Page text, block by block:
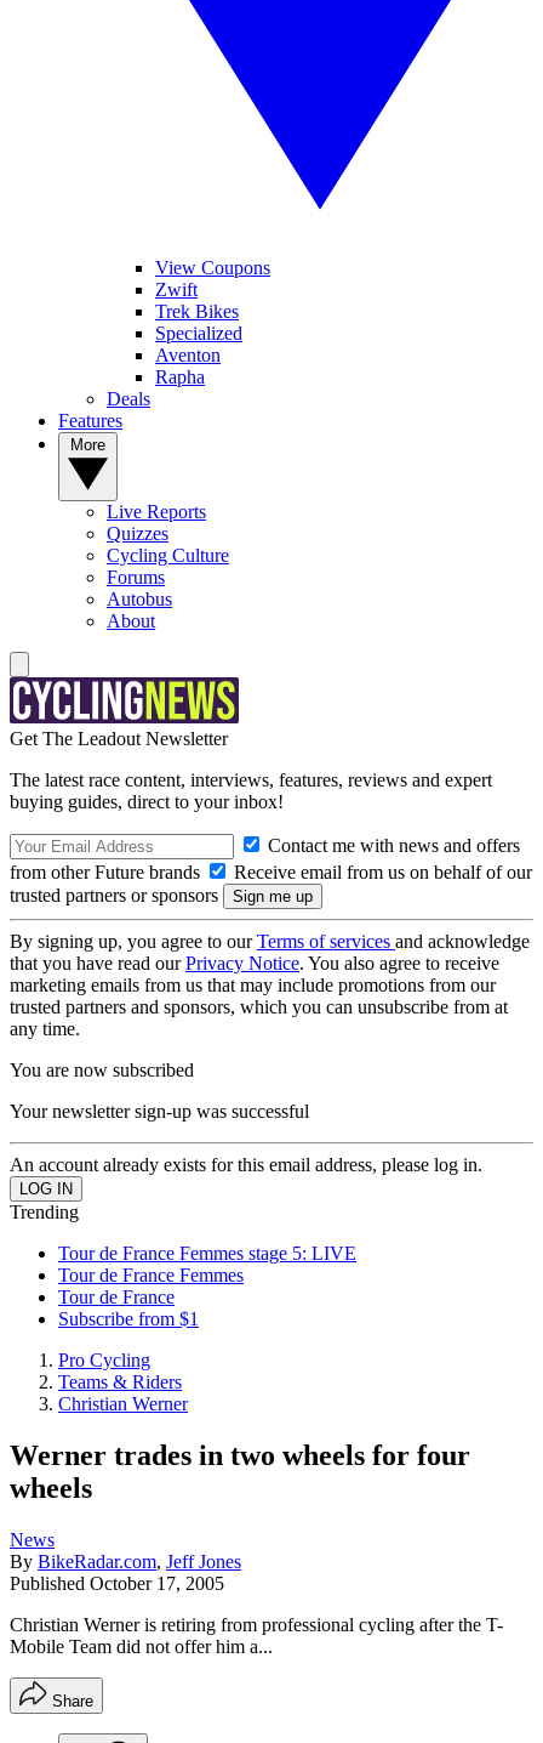
View Coupons
Zwift
Trek Bikes
Specialized
Aventon
Rapha
Deals
Features
Live Reports
Quizzes
Cycling Culture
Forums
Autobus
About
Get The Leadout Newsletter
The latest race content, interviews, features, reviews and expert
buying guides, direct to your inbox!
Contact me with news and offers
from other Future brands
Receive email from us on behalf of our
trusted partners or sponsors
By signing up, you agree to ourTerms of services and acknowledge
that you have read ourPrivacy Notice. You also agree to receive
marketing emails from us that may include promotions from our
trusted partners and sponsors, which you can unsubscribe from at
any time.
You are now subscribed
Your newsletter sign-up was successful
An account already exists for this email address, please log in.
Trending
Tour de France Femmes stage 5: LIVE
Tour de France Femmes
Tour de France
Subscribe from $1
Pro Cycling
Teams & Riders
Christian Werner
Werner trades in two wheels for four
wheels
News
By BikeRadar.com, Jeff Jones
Published October 17, 2005
Christian Werner is retiring from professional cycling after the T-
Mobile Team did not offer him a...
Share